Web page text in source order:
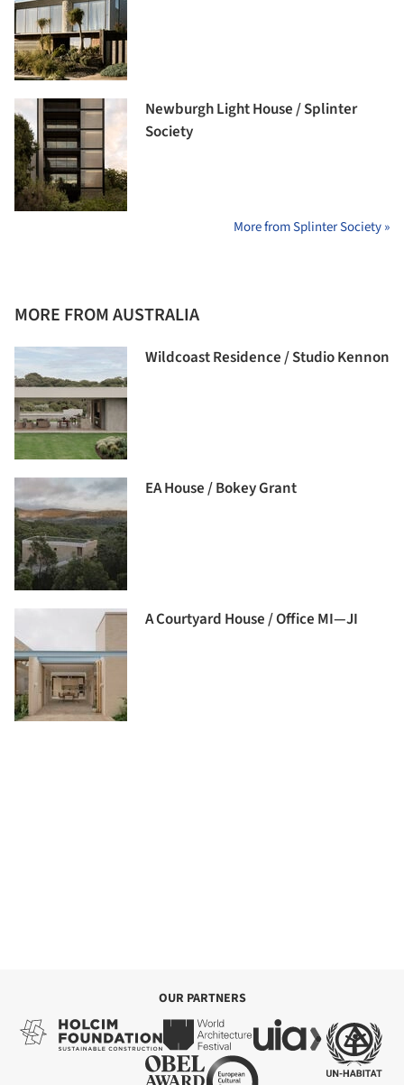
Newburgh Light House / Splinter
Society
More from Splinter Society »
MORE FROM AUSTRALIA
Wildcoast Residence / Studio Kennon
EA House / Bokey Grant
A Courtyard House / Office MI—JI